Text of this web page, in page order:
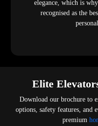
elegance, which is
recognised as the
Elite
Download our brochure to
options, safety features, and
premium